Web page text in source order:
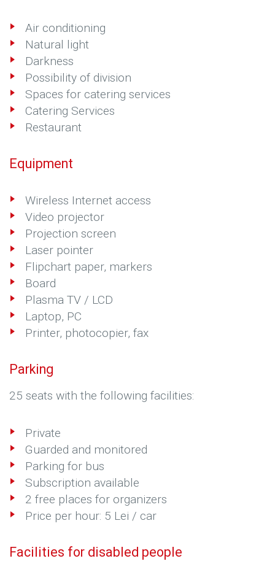
Air conditioning
Natural light
Darkness
Possibility of division
Spaces for catering services
Catering Services
Restaurant
Equipment
Wireless Internet access
Video projector
Projection screen
Laser pointer
Flipchart paper, markers
Board
Plasma TV / LCD
Laptop, PC
Printer, photocopier, fax
Parking
25 seats with the following facilities:
Private
Guarded and monitored
Parking for bus
Subscription available
2 free places for organizers
Price per hour: 5 Lei / car
Facilities for disabled people